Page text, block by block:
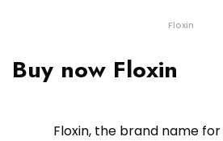
Floxin
Buy now Floxin
Floxin, the brand name for